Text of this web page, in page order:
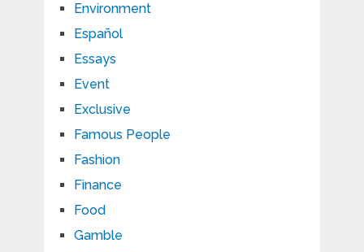
Environment
Español
Essays
Event
Exclusive
Famous People
Fashion
Finance
Food
Gamble